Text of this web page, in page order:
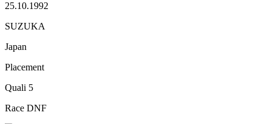
25.10.1992
SUZUKA
Japan
Placement
Quali 5
Race DNF